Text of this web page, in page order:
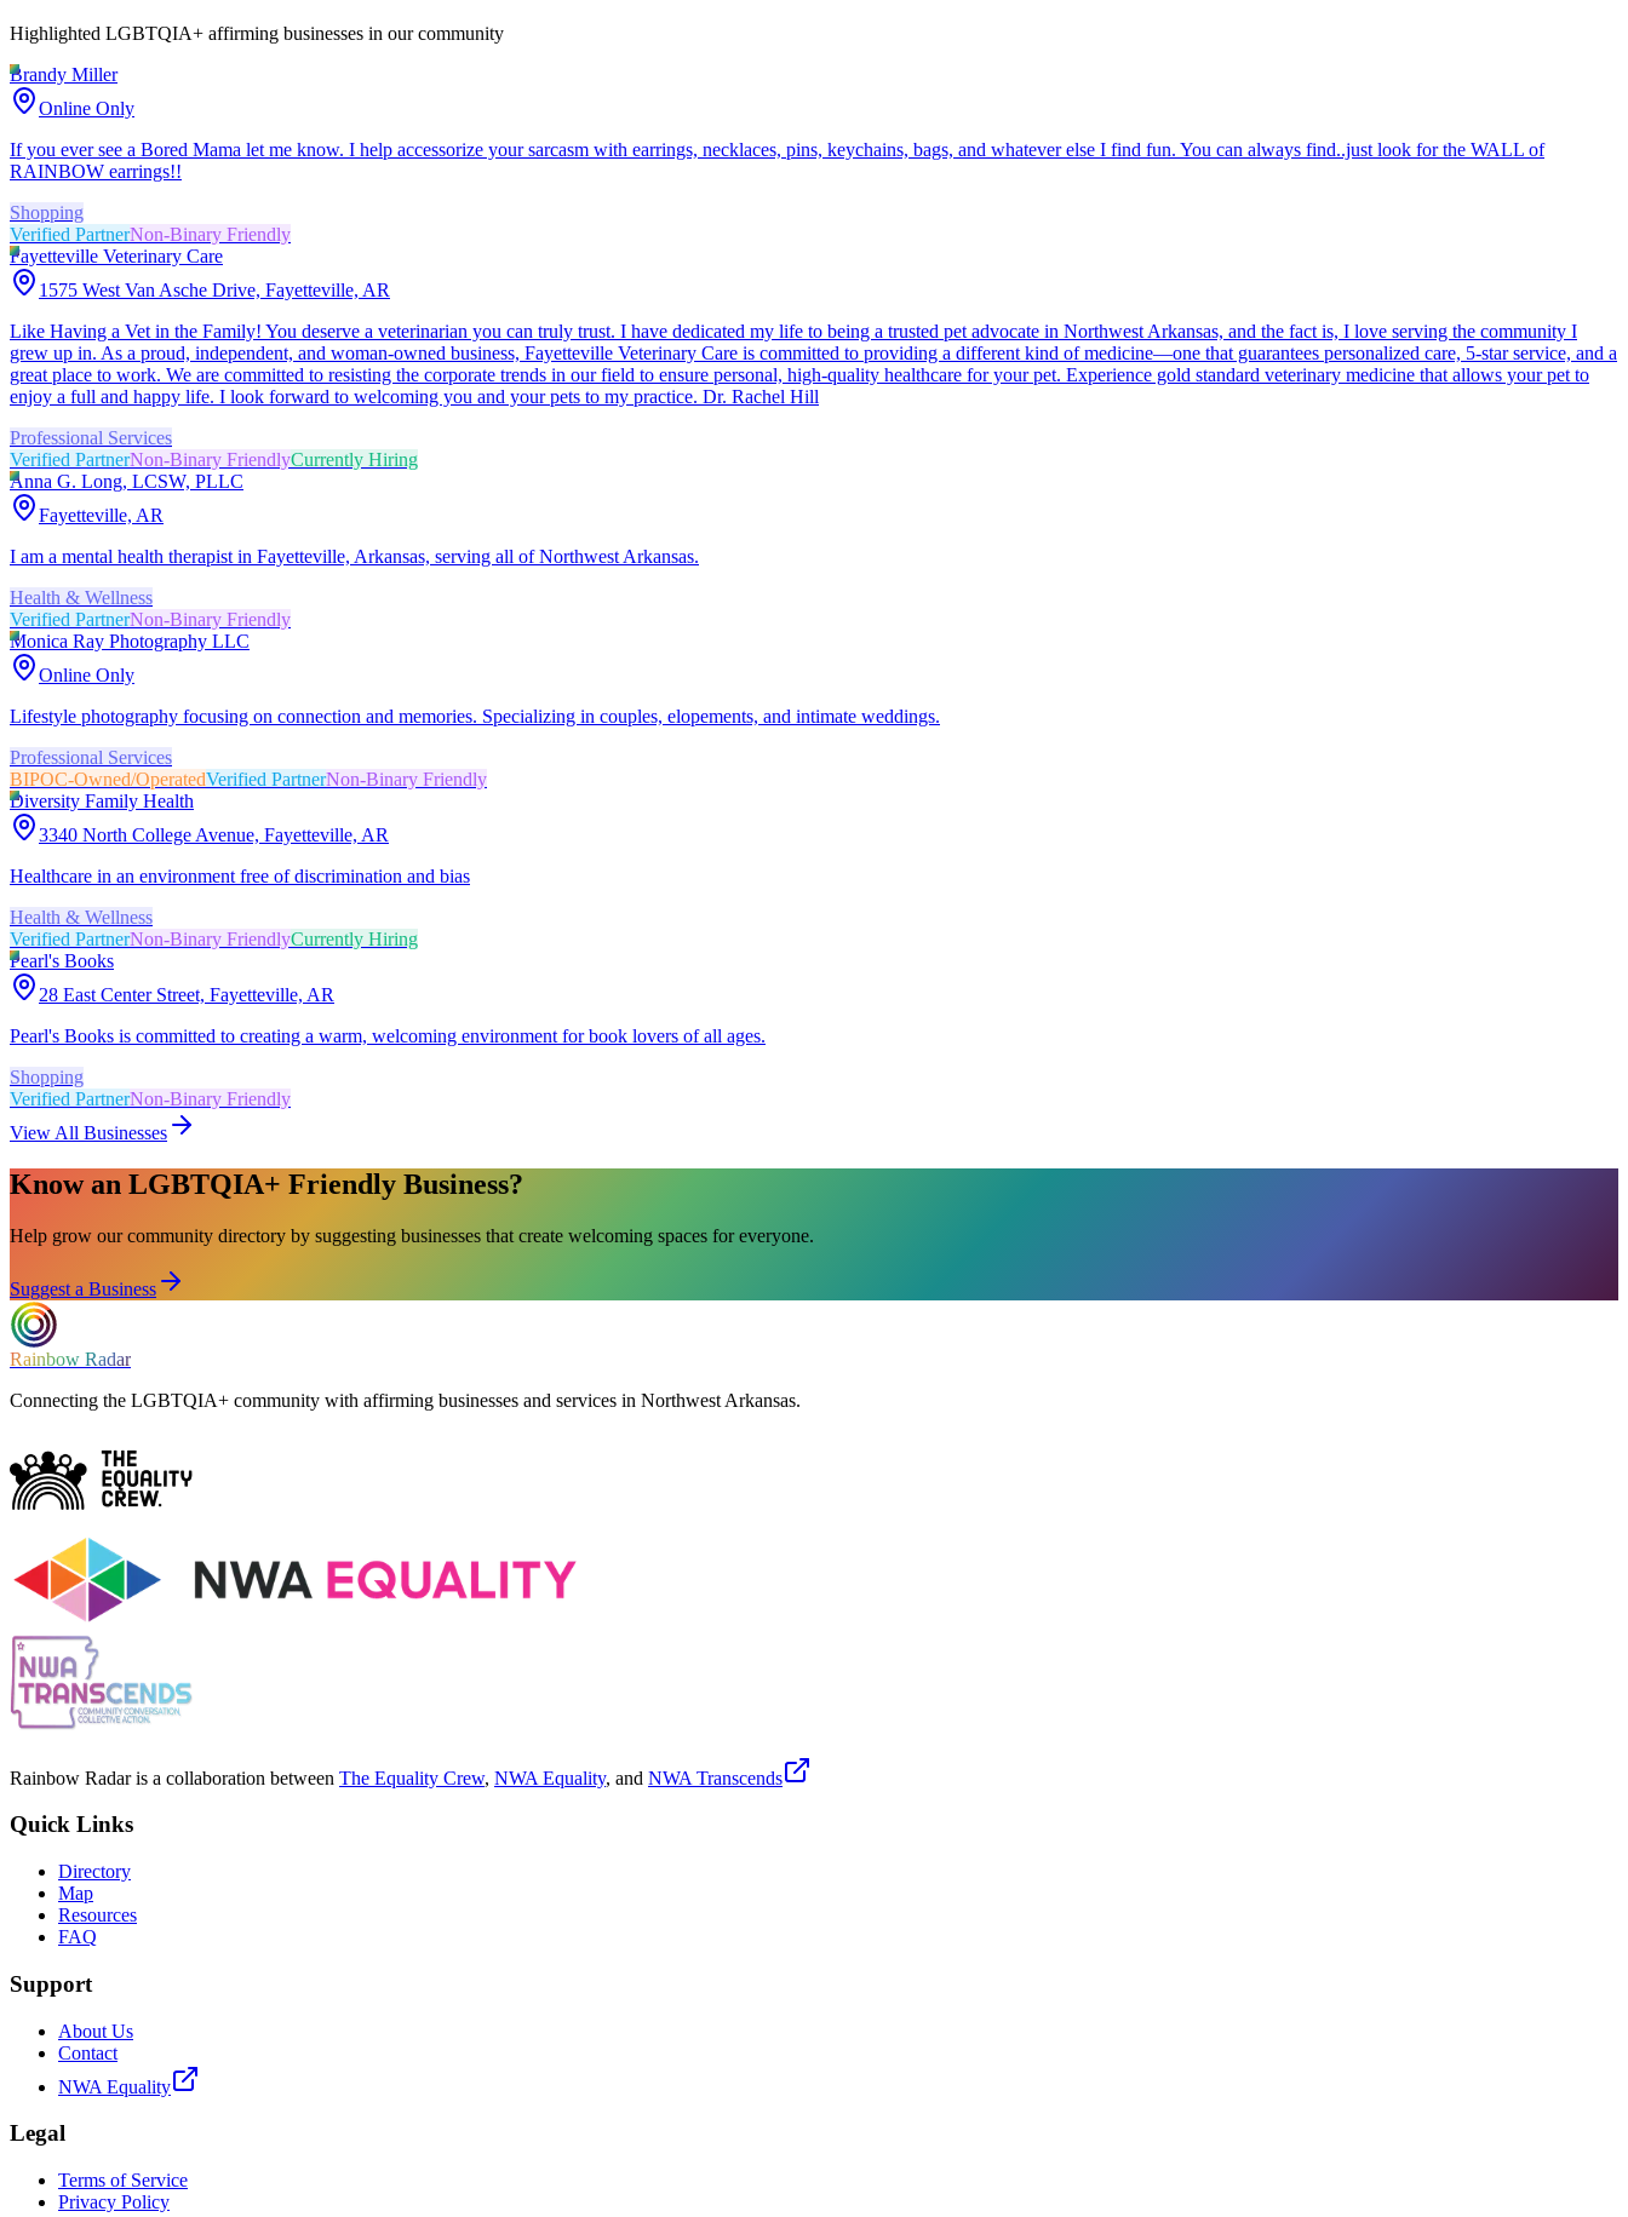
Highlighted LGBTQIA+ affirming businesses in our community
Brandy Miller
Online Only
If you ever see a Bored Mama let me know. I help accessorize your sarcasm with earrings, necklaces, pins, keychains, bags, and whatever else I find fun. You can always find..just look for the WALL of
RAINBOW earrings!!
Shopping
Verified PartnerNon-Binary Friendly
Fayetteville Veterinary Care
1575 West Van Asche Drive, Fayetteville, AR
Like Having a Vet in the Family! You deserve a veterinarian you can truly trust. I have dedicated my life to being a trusted pet advocate in Northwest Arkansas, and the fact is, I love serving the community I
grew up in. As a proud, independent, and woman-owned business, Fayetteville Veterinary Care is committed to providing a different kind of medicine—one that guarantees personalized care, 5-star service, and a
great place to work. We are committed to resisting the corporate trends in our field to ensure personal, high-quality healthcare for your pet. Experience gold standard veterinary medicine that allows your pet to
enjoy a full and happy life. I look forward to welcoming you and your pets to my practice. Dr. Rachel Hill
Professional Services
Verified PartnerNon-Binary FriendlyCurrently Hiring
Anna G. Long, LCSW, PLLC
Fayetteville, AR
I am a mental health therapist in Fayetteville, Arkansas, serving all of Northwest Arkansas.
Health & Wellness
Verified PartnerNon-Binary Friendly
Monica Ray Photography LLC
Online Only
Lifestyle photography focusing on connection and memories. Specializing in couples, elopements, and intimate weddings.
Professional Services
BIPOC-Owned/OperatedVerified PartnerNon-Binary Friendly
Diversity Family Health
3340 North College Avenue, Fayetteville, AR
Healthcare in an environment free of discrimination and bias
Health & Wellness
Verified PartnerNon-Binary FriendlyCurrently Hiring
Pearl's Books
28 East Center Street, Fayetteville, AR
Pearl's Books is committed to creating a warm, welcoming environment for book lovers of all ages.
Shopping
Verified PartnerNon-Binary Friendly
View All Businesses
Know an LGBTQIA+ Friendly Business?
Help grow our community directory by suggesting businesses that create welcoming spaces for everyone.
Suggest a Business
Rainbow Radar
Connecting the LGBTQIA+ community with affirming businesses and services in Northwest Arkansas.
Rainbow Radar is a collaboration between The Equality Crew, NWA Equality, and NWA Transcends
Quick Links
Directory
Map
Resources
FAQ
Support
About Us
Contact
NWA Equality
Legal
Terms of Service
Privacy Policy